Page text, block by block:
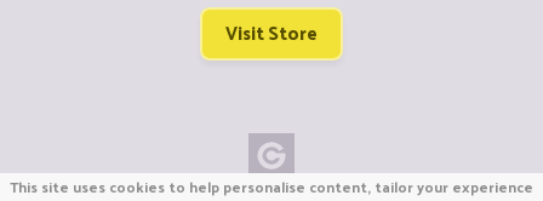
Visit Store
This site uses cookies to help personalise content, tailor your experience